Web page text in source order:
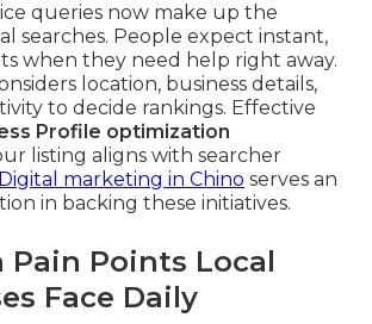
queries now make up the
searches. People expect instant,
when they need help right away.
location, business details,
to decide rankings. Effective
Profile optimization
listing aligns with searcher
Digital marketing in Chino serves an
in backing these initiatives.
Pain Points Local
Face Daily